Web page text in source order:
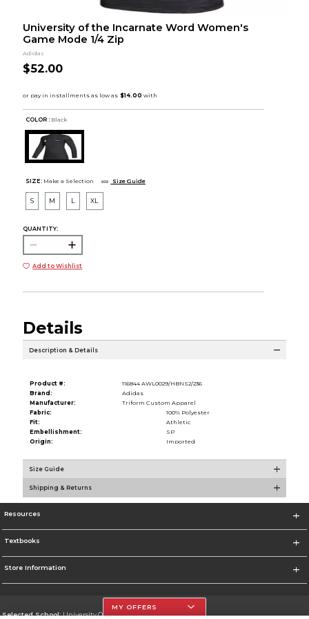
University of the Incarnate Word Women's
Game Mode 1/4 Zip
Adidas
$52.00
COLOR : Black
SIZE: Make a Selection Size Guide
S M L XL
QUANTITY:
Add to Wishlist
Details
Description & Details
Product #:
116844 AWL0029/HBNS2/236
Brand:
Adidas
Manufacturer:
Triform Custom Apparel
Fabric:
100% Polyester
Fit:
Athletic
Embellishment:
SP
Origin:
Imported
Size Guide
Shipping & Returns
Resources
Textbooks
Store Information
Selected School:University Of The Incarnate Word
MY OFFERS